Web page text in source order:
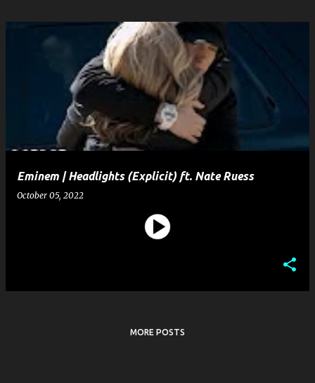
Eminem | Headlights (Explicit) ft. Nate Ruess
October 05, 2022
MORE POSTS